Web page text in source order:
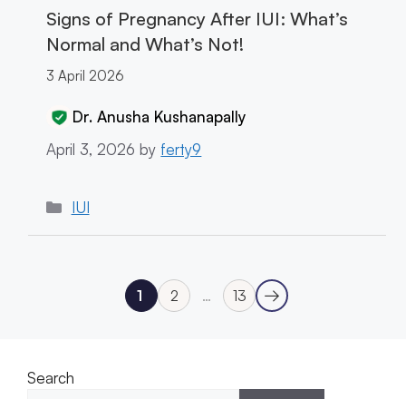
Signs of Pregnancy After IUI: What’s
Normal and What’s Not!
3 April 2026
Dr. Anusha Kushanapally
April 3, 2026 by ferty9
Categories
IUI
Page
1
Page
2 …
Page
13 →
Search